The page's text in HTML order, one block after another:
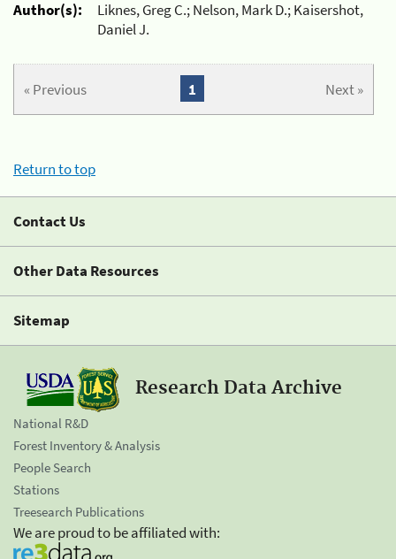
Author(s):
Liknes, Greg C.; Nelson, Mark D.; Kaisershot,
Daniel J.
« Previous Next »
1
Return to top
Contact Us
Other Data Resources
Sitemap
Research Data Archive
National R&D
Forest Inventory & Analysis
People Search
Stations
Treesearch Publications
We are proud to be affiliated with: